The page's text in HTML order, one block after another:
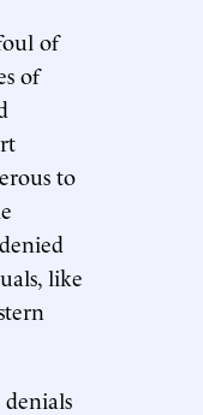
of
of
to
like